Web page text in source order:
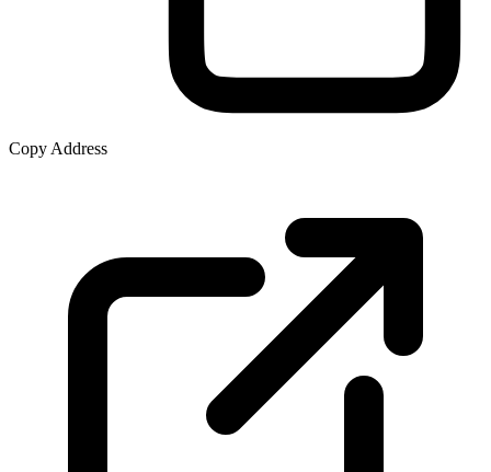
Copy Address